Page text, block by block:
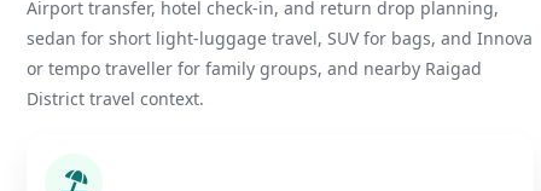
Airport transfer, hotel check-in, and return drop planning,
sedan for short light-luggage travel, SUV for bags, and Innova
or tempo traveller for family groups, and nearby Raigad
District travel context.